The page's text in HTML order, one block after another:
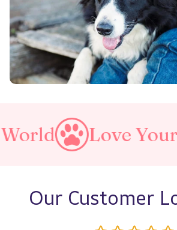
Love Your Pet
Our Customer